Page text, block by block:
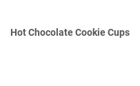
Hot Chocolate Cookie Cups